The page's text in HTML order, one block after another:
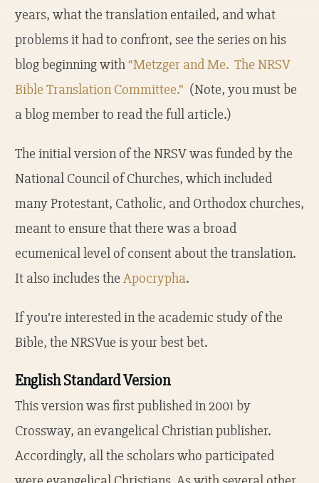
years, what the translation entailed, and what
problems it had to confront, see the series on his
blog beginning with“Metzger and Me. The NRSV
Bible Translation Committee.” (Note, you must be
a blog member to read the full article.)
The initial version of the NRSV was funded by the
National Council of Churches, which included
many Protestant, Catholic, and Orthodox churches,
meant to ensure that there was a broad
ecumenical level of consent about the translation.
It also includes theApocrypha.
If you’re interested in the academic study of the
Bible, the NRSVue is your best bet.
English Standard Version
This version was first published in 2001 by
Crossway, an evangelical Christian publisher.
Accordingly, all the scholars who participated